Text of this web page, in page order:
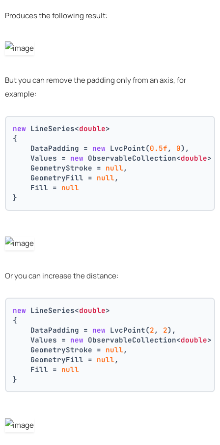
Produces the following result:
But you can remove the padding only from an axis, for
example:
new LineSeries<double>
{
    DataPadding =
new LvcPoint(0.5f , 0),
    Values =
new ObservableCollection<double>
    GeometryStroke =
null ,
    GeometryFill =
null ,
    Fill =
null
}
Or you can increase the distance:
new LineSeries<double>
{
    DataPadding =
new LvcPoint(2 , 2),
    Values =
new ObservableCollection<double>
    GeometryStroke =
null ,
    GeometryFill =
null ,
    Fill =
null
}